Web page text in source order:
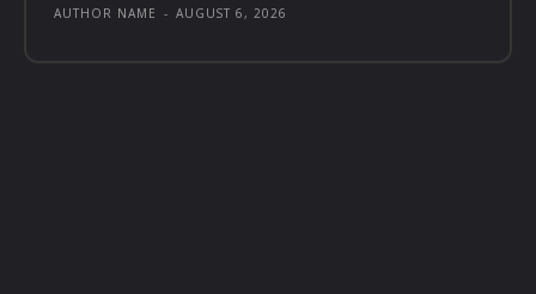
AUTHOR NAME - AUGUST 6, 2026